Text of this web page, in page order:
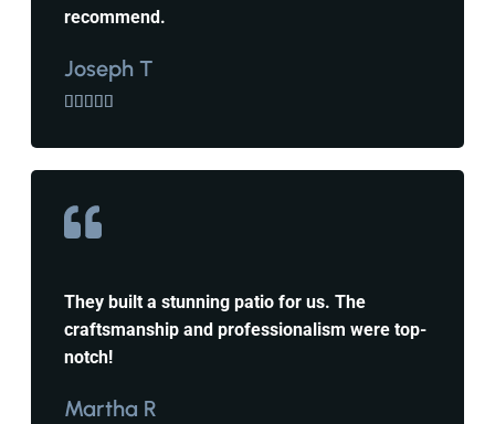
recommend.
Joseph T
    
They built a stunning patio for us. The
craftsmanship and professionalism were top-
notch!
Martha R